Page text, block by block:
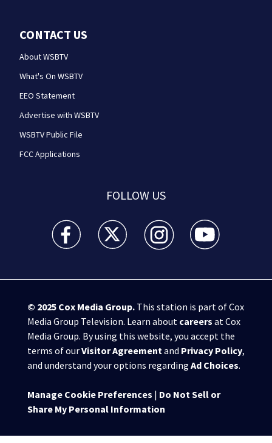
CONTACT US
About WSBTV
What's On WSBTV
EEO Statement
Advertise with WSBTV
WSBTV Public File
FCC Applications
FOLLOW US
WSB-TV Channel 2 - Atlanta facebook feed(Opens a
WSB-TV Channel 2 - Atlanta twitter
WSB-TV Channel 2 - Atlanta
WSB-TV Channel
© 2025 Cox Media Group.This station is part of Cox
Media Group Television. Learn about careers at Cox
Media Group. By using this website, you accept the
terms of ourVisitor Agreementand Privacy Policy,
and understand your options regarding Ad Choices.
Manage Cookie Preferences | Do Not Sell or
Share My Personal Information